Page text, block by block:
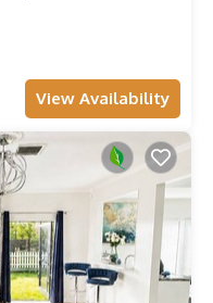
View Availability